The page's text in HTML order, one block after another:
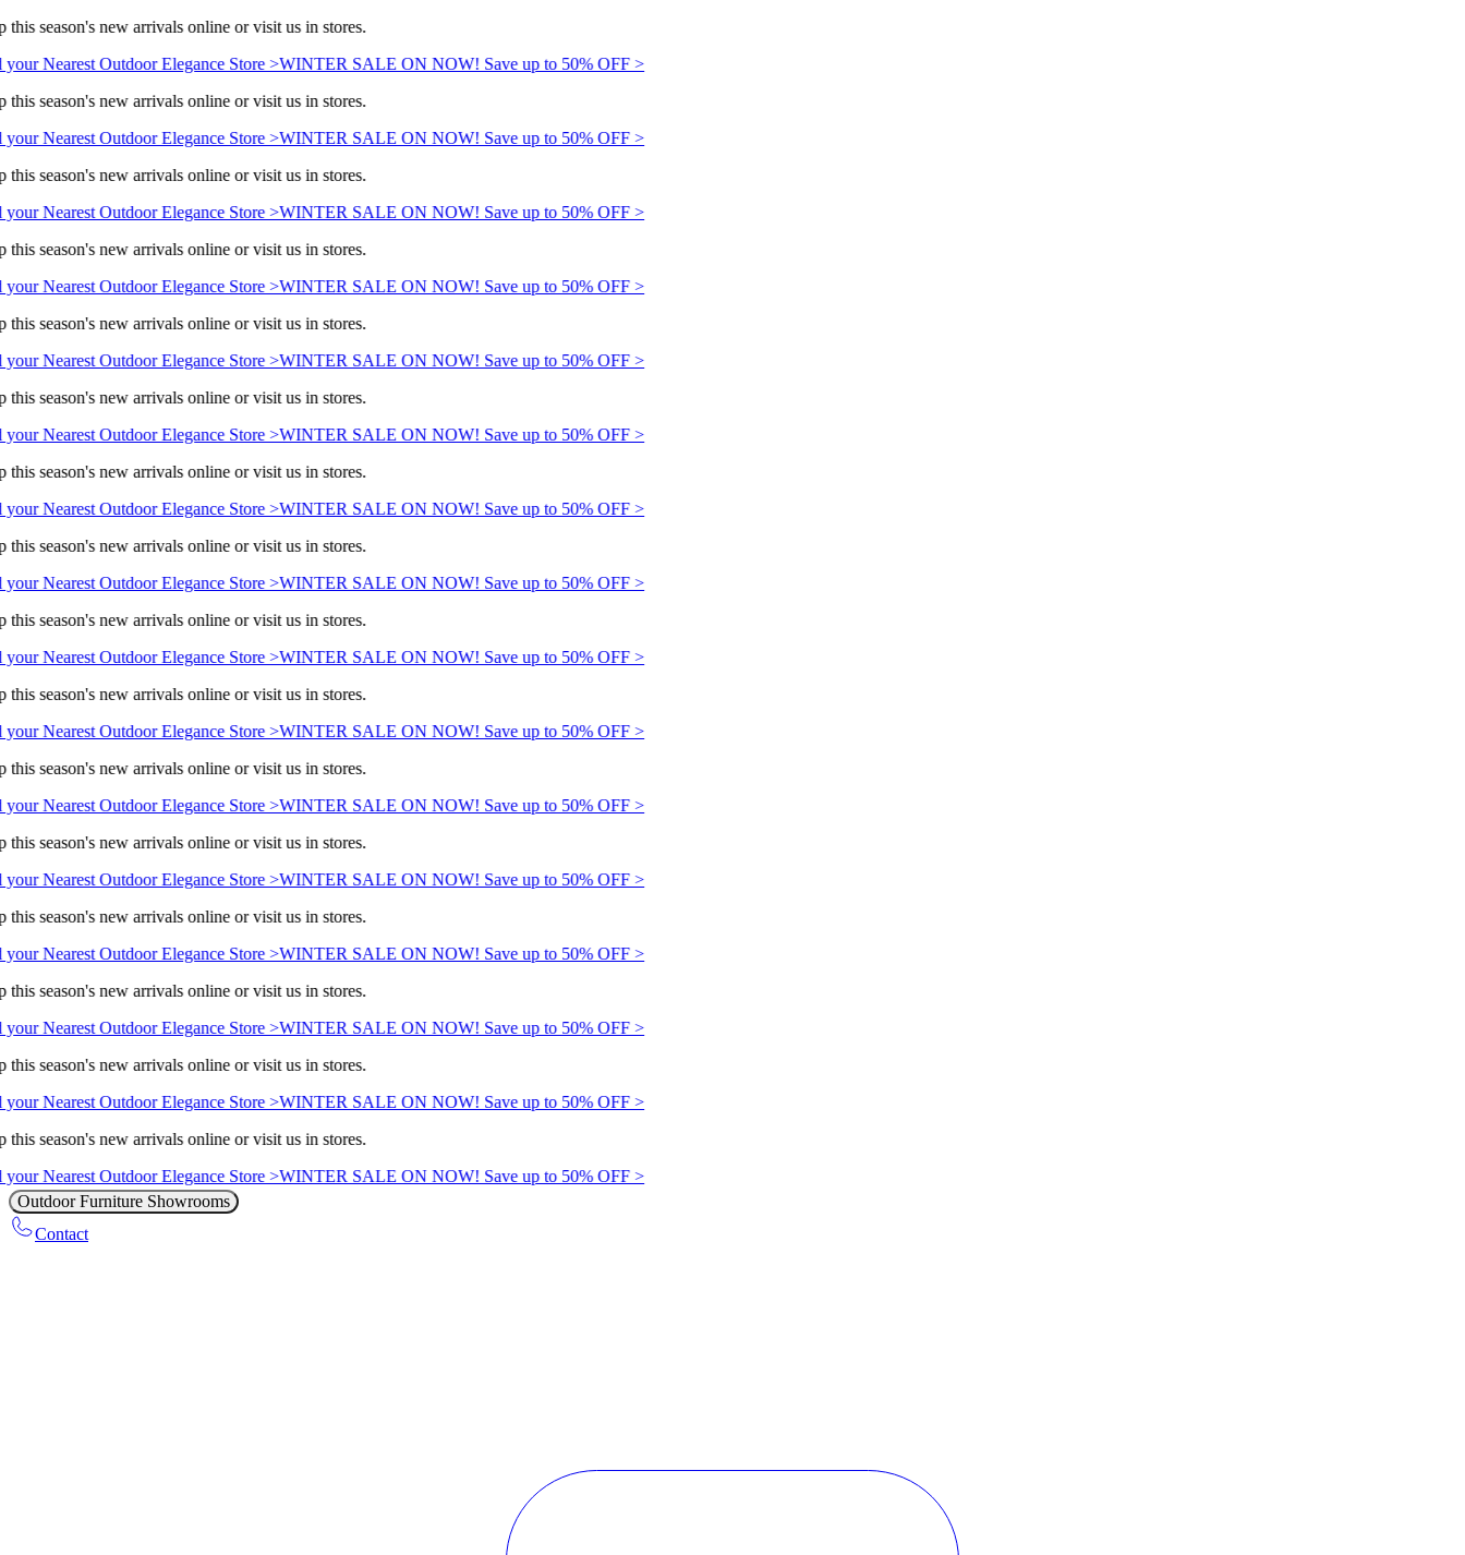
this season's new arrivals online or visit us in stores.
Nearest Outdoor Elegance Store >WINTER SALE ON NOW! Save up to 50% OFF >
this season's new arrivals online or visit us in stores.
Nearest Outdoor Elegance Store >WINTER SALE ON NOW! Save up to 50% OFF >
this season's new arrivals online or visit us in stores.
Nearest Outdoor Elegance Store >WINTER SALE ON NOW! Save up to 50% OFF >
this season's new arrivals online or visit us in stores.
Nearest Outdoor Elegance Store >WINTER SALE ON NOW! Save up to 50% OFF >
this season's new arrivals online or visit us in stores.
Nearest Outdoor Elegance Store >WINTER SALE ON NOW! Save up to 50% OFF >
this season's new arrivals online or visit us in stores.
Nearest Outdoor Elegance Store >WINTER SALE ON NOW! Save up to 50% OFF >
this season's new arrivals online or visit us in stores.
Nearest Outdoor Elegance Store >WINTER SALE ON NOW! Save up to 50% OFF >
this season's new arrivals online or visit us in stores.
Nearest Outdoor Elegance Store >WINTER SALE ON NOW! Save up to 50% OFF >
this season's new arrivals online or visit us in stores.
Nearest Outdoor Elegance Store >WINTER SALE ON NOW! Save up to 50% OFF >
this season's new arrivals online or visit us in stores.
Nearest Outdoor Elegance Store >WINTER SALE ON NOW! Save up to 50% OFF >
this season's new arrivals online or visit us in stores.
Nearest Outdoor Elegance Store >WINTER SALE ON NOW! Save up to 50% OFF >
this season's new arrivals online or visit us in stores.
Nearest Outdoor Elegance Store >WINTER SALE ON NOW! Save up to 50% OFF >
this season's new arrivals online or visit us in stores.
Nearest Outdoor Elegance Store >WINTER SALE ON NOW! Save up to 50% OFF >
this season's new arrivals online or visit us in stores.
Nearest Outdoor Elegance Store >WINTER SALE ON NOW! Save up to 50% OFF >
this season's new arrivals online or visit us in stores.
Nearest Outdoor Elegance Store >WINTER SALE ON NOW! Save up to 50% OFF >
this season's new arrivals online or visit us in stores.
Nearest Outdoor Elegance Store >WINTER SALE ON NOW! Save up to 50% OFF >
Outdoor Furniture Showrooms
Contact